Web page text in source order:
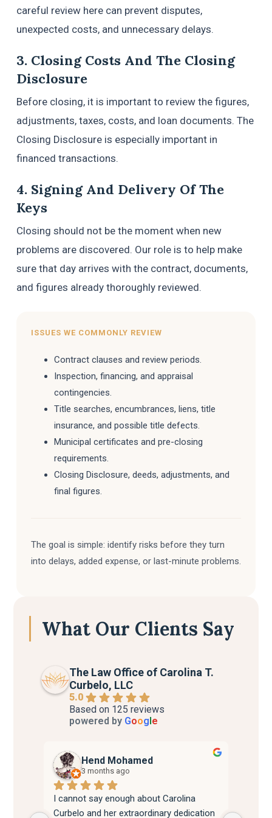
careful review here can prevent disputes,
unexpected costs, and unnecessary delays.
3. Closing Costs And The Closing
Disclosure
Before closing, it is important to review the figures,
adjustments, taxes, costs, and loan documents. The
Closing Disclosure is especially important in
financed transactions.
4. Signing And Delivery Of The
Keys
Closing should not be the moment when new
problems are discovered. Our role is to help make
sure that day arrives with the contract, documents,
and figures already thoroughly reviewed.
ISSUES WE COMMONLY REVIEW
Contract clauses and review periods.
Inspection, financing, and appraisal
contingencies.
Title searches, encumbrances, liens, title
insurance, and possible title defects.
Municipal certificates and pre-closing
requirements.
Closing Disclosure, deeds, adjustments, and
final figures.
The goal is simple: identify risks before they turn
into delays, added expense, or last-minute problems.
What Our Clients Say
The Law Office of Carolina T.
Curbelo, LLC
5.0
Based on 125 reviews
powered by Google
Hend Mohamed
3 months ago
I cannot say enough about Carolina
Curbelo and her extraordinary dedication